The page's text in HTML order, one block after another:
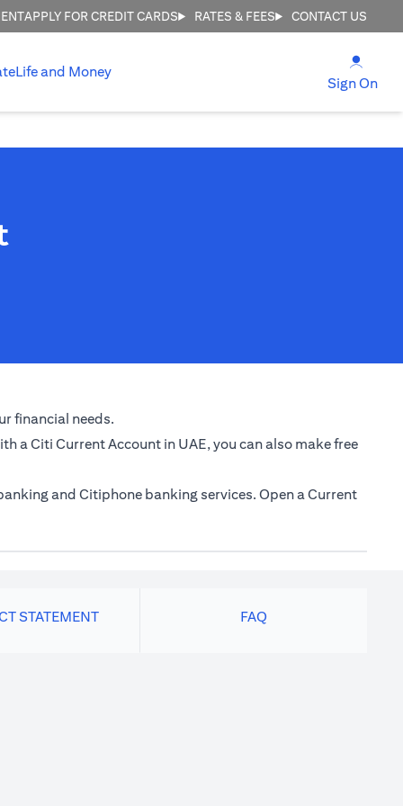
APPLY FOR CREDIT CARDS RATES & FEES CONTACT US
Life and Money
Sign On
financial needs.
a Citi Current Account in UAE, you can also make free
and Citiphone banking services. Open a Current
STATEMENT FAQ